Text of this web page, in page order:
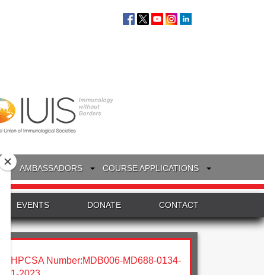
AMBASSADORS COURSE APPLICATIONS
EVENTS DONATE CONTACT
HPCSA Number:MDB006-MD688-0134-